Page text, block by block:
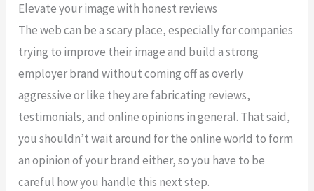
Elevate your image with honest reviews
The web can be a scary place, especially for companies
trying to improve their image and build a strong
employer brand without coming off as overly
aggressive or like they are fabricating reviews,
testimonials, and online opinions in general. That said,
you shouldn’t wait around for the online world to form
an opinion of your brand either, so you have to be
careful how you handle this next step.